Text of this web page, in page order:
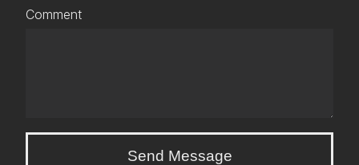
Comment
Send Message